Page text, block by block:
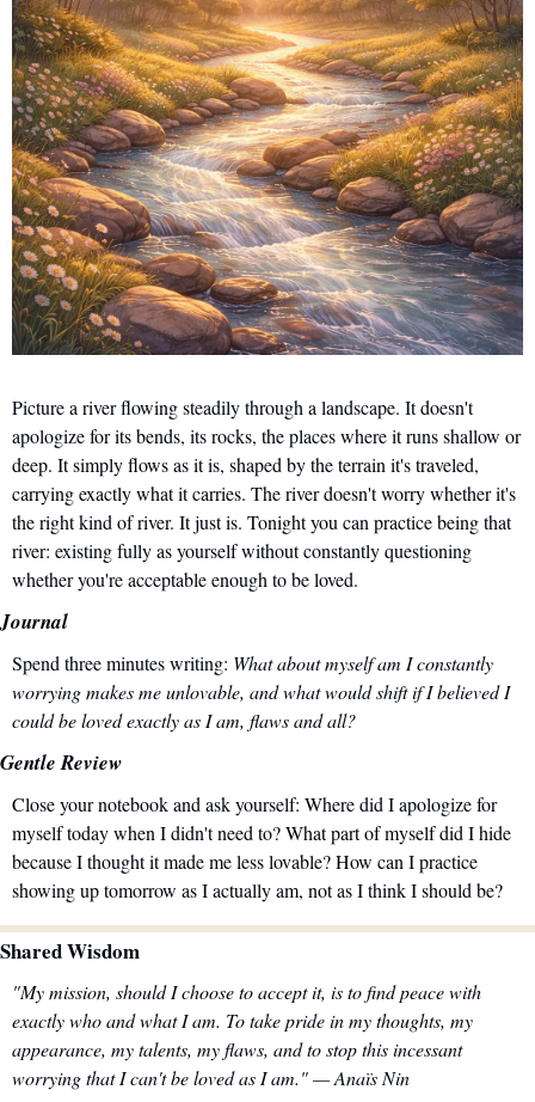
Picture a river flowing steadily through a landscape. It doesn't
apologize for its bends, its rocks, the places where it runs shallow or
deep. It simply flows as it is, shaped by the terrain it's traveled,
carrying exactly what it carries. The river doesn't worry whether it's
the right kind of river. It just is. Tonight you can practice being that
river: existing fully as yourself without constantly questioning
whether you're acceptable enough to be loved.
Journal
Spend three minutes writing: What about myself am I constantly
worrying makes me unlovable, and what would shift if I believed I
could be loved exactly as I am, flaws and all?
Gentle Review
Close your notebook and ask yourself: Where did I apologize for
myself today when I didn't need to? What part of myself did I hide
because I thought it made me less lovable? How can I practice
showing up tomorrow as I actually am, not as I think I should be?
Shared Wisdom
"My mission, should I choose to accept it, is to find peace with
exactly who and what I am. To take pride in my thoughts, my
appearance, my talents, my flaws, and to stop this incessant
worrying that I can't be loved as I am." — Anaïs Nin